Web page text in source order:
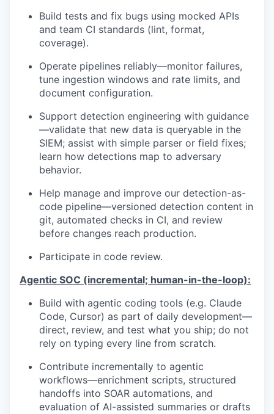
Build tests and fix bugs using mocked APIs
and team CI standards (lint, format,
coverage).
Operate pipelines reliably—monitor failures,
tune ingestion windows and rate limits, and
document configuration.
Support detection engineering with guidance
—validate that new data is queryable in the
SIEM; assist with simple parser or field fixes;
learn how detections map to adversary
behavior.
Help manage and improve our detection-as-
code pipeline—versioned detection content in
git, automated checks in CI, and review
before changes reach production.
Participate in code review.
Agentic SOC (incremental; human-in-the-loop):
Build with agentic coding tools (e.g. Claude
Code, Cursor) as part of daily development—
direct, review, and test what you ship; do not
rely on typing every line from scratch.
Contribute incrementally to agentic
workflows—enrichment scripts, structured
handoffs into SOAR automations, and
evaluation of AI-assisted summaries or drafts